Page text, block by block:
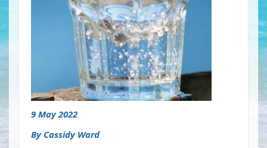
9 May 2022
By Cassidy Ward